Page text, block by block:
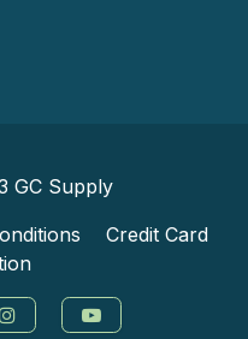
GC Supply
Credit Card